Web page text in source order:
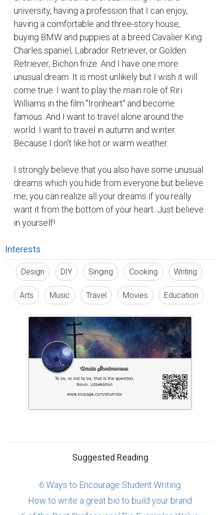
I strongly believe that you also have some unusual
dreams which you hide from everyone but believe
me, you can realize all your dreams if you really
want it from the bottom of your heart. Just believe
in yourself!
Interests
Design DIY Singing Cooking Writing
Arts Music Travel Movies Education
Suggested Reading
6 Ways to Encourage Student Writing
How to write a great bio to build your brand
6 of the Best Professional Bio Examples We've
Ever Seen
Reserved